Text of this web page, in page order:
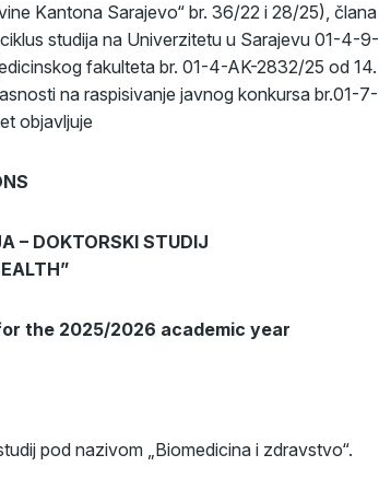
Kantona Sarajevo“ br. 36/22 i 28/25), člana
studija na Univerzitetu u Sarajevu 01-4-9-
fakulteta br. 01-4-AK-2832/25 od 14.
na raspisivanje javnog konkursa br.01-7-
objavljuje
– DOKTORSKI STUDIJ
the 2025/2026 academic year
pod nazivom „Biomedicina i zdravstvo“.